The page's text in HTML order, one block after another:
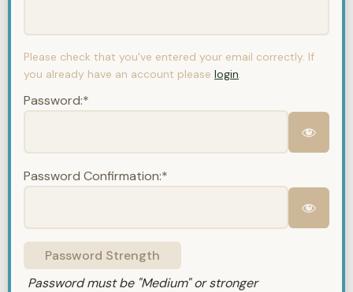
Please check that you've entered your email correctly. If
you already have an account please login.
Password:*
Password Confirmation:*
Password Strength
Password must be "Medium" or stronger